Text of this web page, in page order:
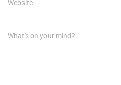
Website
What's on your mind?